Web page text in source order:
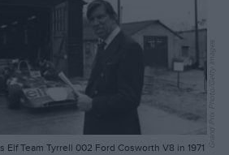
Team Tyrrell 002 Ford Cosworth V8 in 1971 Grand Prix Photo/Getty Images